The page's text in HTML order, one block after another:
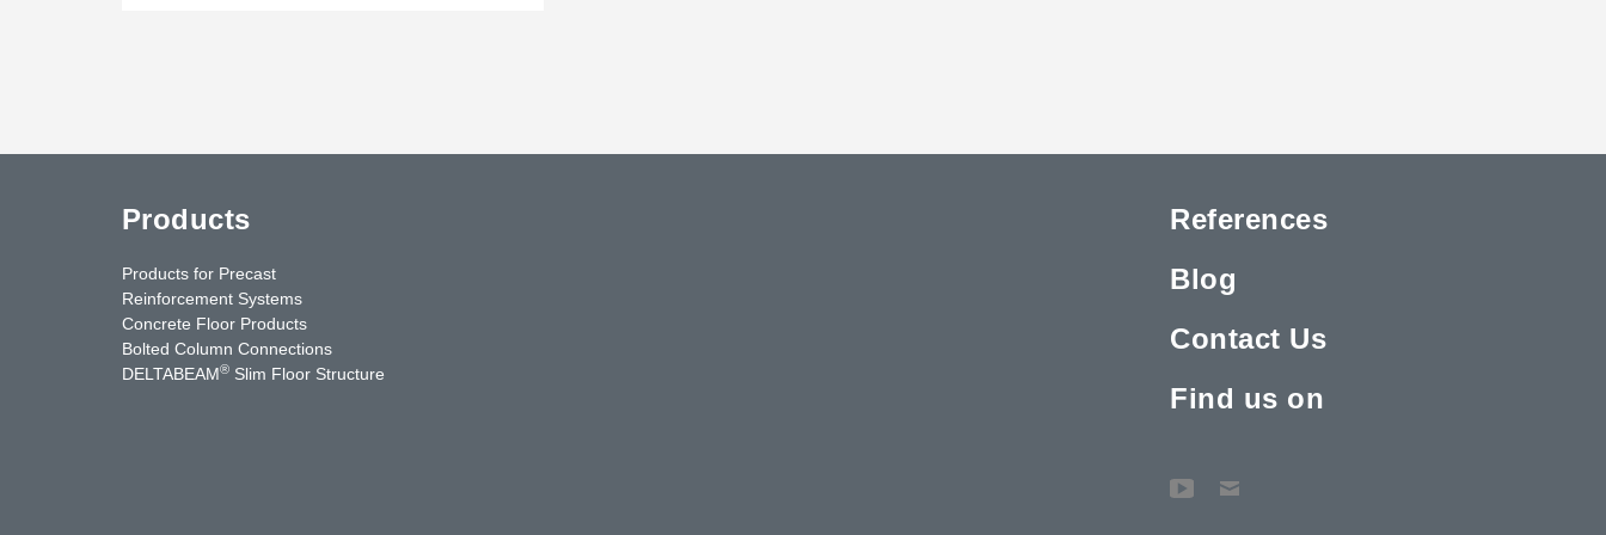
Products
Products for Precast
Reinforcement Systems
Concrete Floor Products
Bolted Column Connections
DELTABEAM® Slim Floor Structure
References
Blog
Contact Us
Find us on